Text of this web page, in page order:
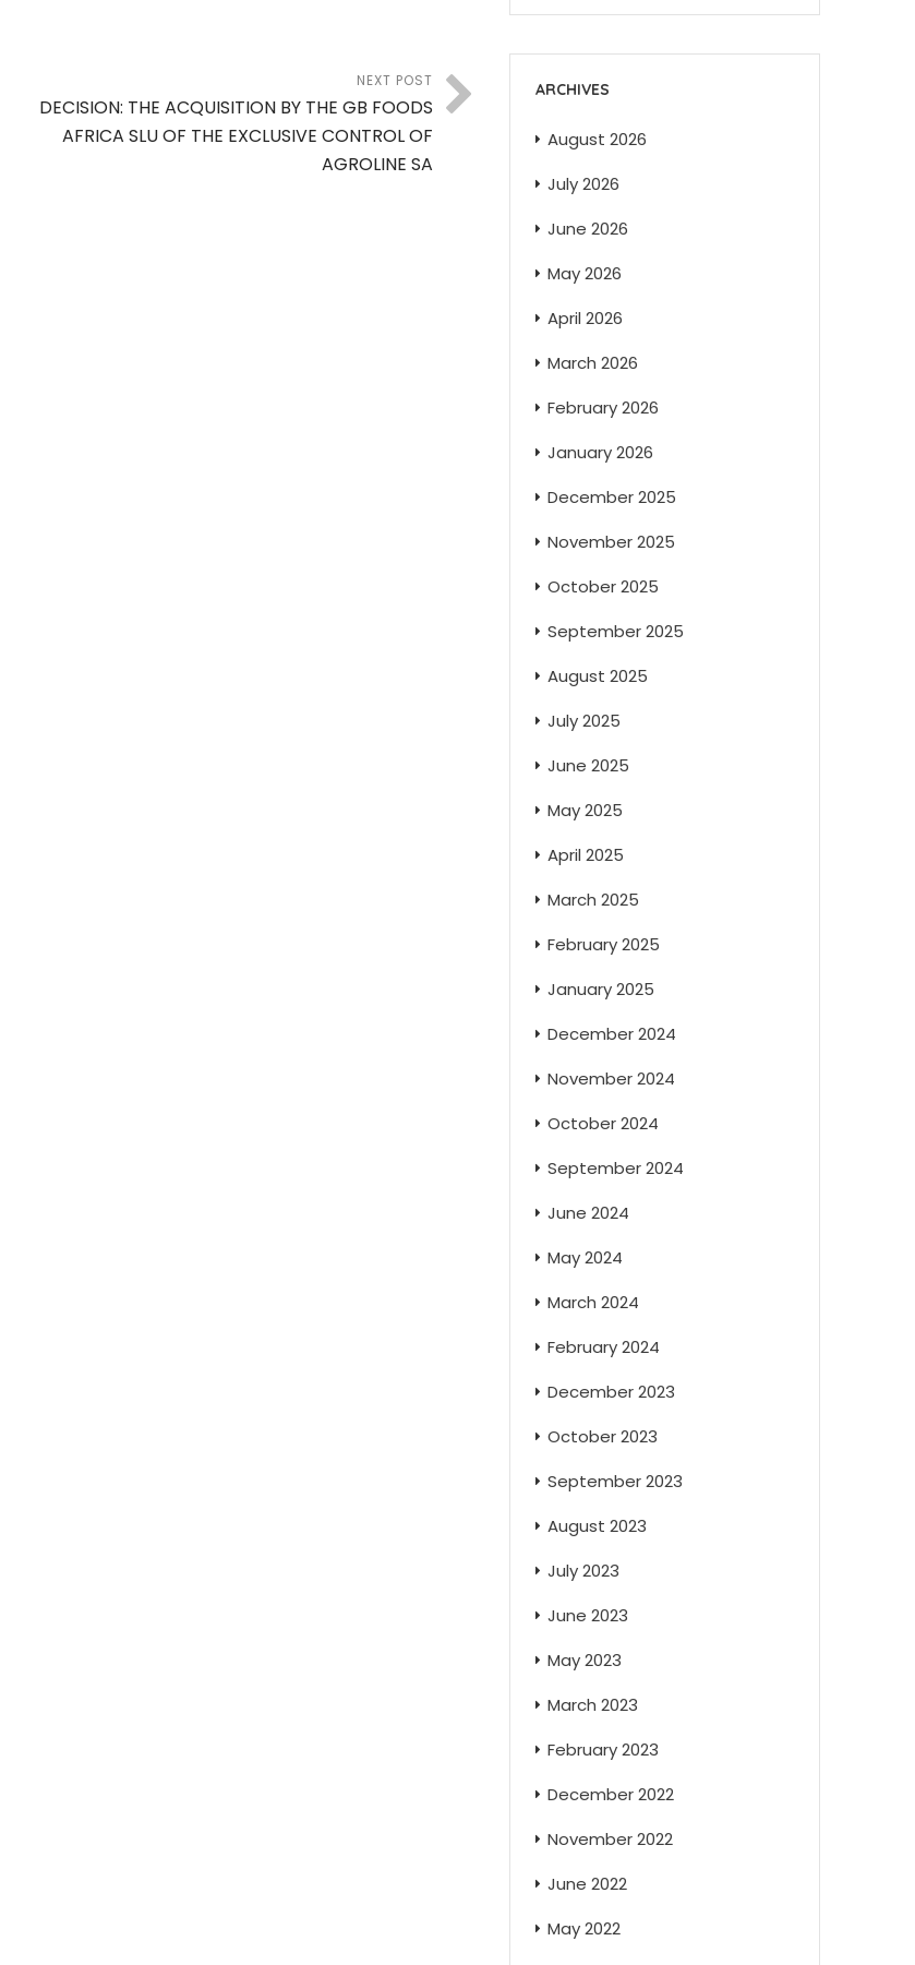
NEXT POST
DECISION: THE ACQUISITION BY THE GB FOODS
AFRICA SLU OF THE EXCLUSIVE CONTROL OF
AGROLINE SA
ARCHIVES
August 2026
July 2026
June 2026
May 2026
April 2026
March 2026
February 2026
January 2026
December 2025
November 2025
October 2025
September 2025
August 2025
July 2025
June 2025
May 2025
April 2025
March 2025
February 2025
January 2025
December 2024
November 2024
October 2024
September 2024
June 2024
May 2024
March 2024
February 2024
December 2023
October 2023
September 2023
August 2023
July 2023
June 2023
May 2023
March 2023
February 2023
December 2022
November 2022
June 2022
May 2022